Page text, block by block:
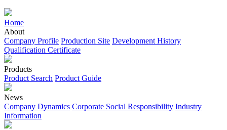
Home
About
Company Profile Production Site Development History
Qualification Certificate
Products
Product Search Product Guide
News
Company Dynamics Corporate Social Responsibility Industry
Information